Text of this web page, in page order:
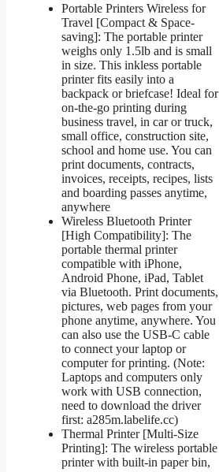
Portable Printers Wireless for
Travel [Compact & Space-
saving]: The portable printer
weighs only 1.5lb and is small
in size. This inkless portable
printer fits easily into a
backpack or briefcase! Ideal for
on-the-go printing during
business travel, in car or truck,
small office, construction site,
school and home use. You can
print documents, contracts,
invoices, receipts, recipes, lists
and boarding passes anytime,
anywhere
Wireless Bluetooth Printer
[High Compatibility]: The
portable thermal printer
compatible with iPhone,
Android Phone, iPad, Tablet
via Bluetooth. Print documents,
pictures, web pages from your
phone anytime, anywhere. You
can also use the USB-C cable
to connect your laptop or
computer for printing. (Note:
Laptops and computers only
work with USB connection,
need to download the driver
first: a285m.labelife.cc)
Thermal Printer [Multi-Size
Printing]: The wireless portable
printer with built-in paper bin,